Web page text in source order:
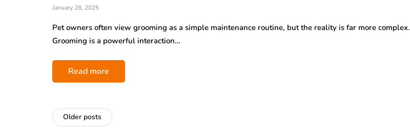
January 28, 2025
Pet owners often view grooming as a simple maintenance routine, but the reality is far more complex.
Grooming is a powerful interaction…
Read more
Older posts